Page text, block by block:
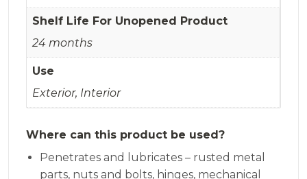
Shelf Life For Unopened Product
24 months
Use
Exterior, Interior
Where can this product be used?
Penetrates and lubricates – rusted metal
parts, nuts and bolts, hinges, mechanical